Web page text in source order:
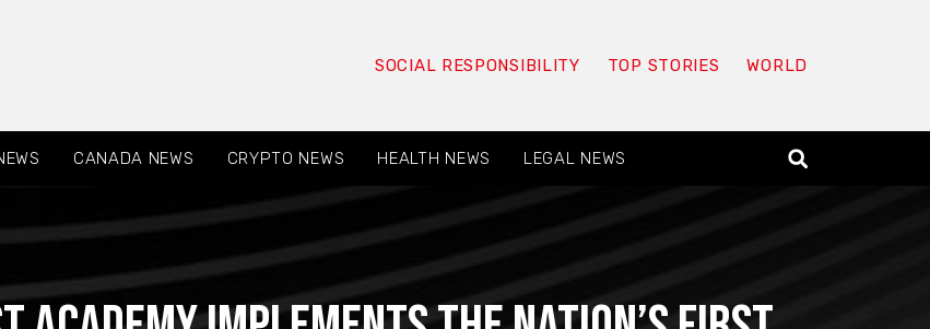
SOCIAL RESPONSIBILITY TOP STORIES WORLD
CANADA NEWS CRYPTO NEWS HEALTH NEWS LEGAL NEWS